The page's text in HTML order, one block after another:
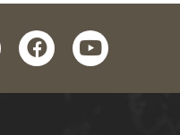
facebookyoutube